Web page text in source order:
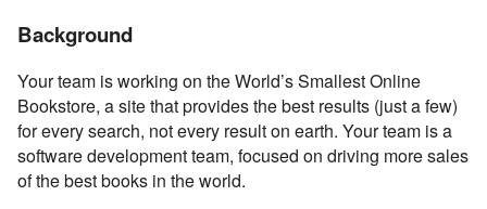
Background
Your team is working on the World’s Smallest Online
Bookstore, a site that provides the best results (just a few)
for every search, not every result on earth. Your team is a
software development team, focused on driving more sales
of the best books in the world.